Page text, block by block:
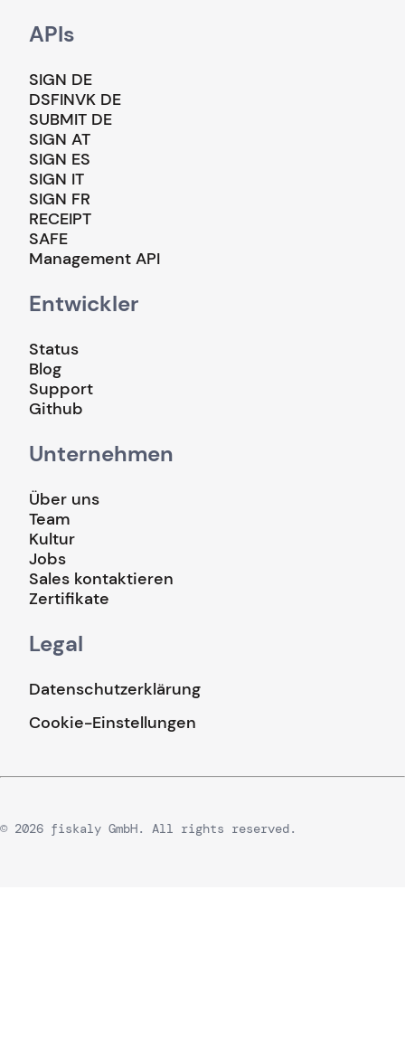
APIs
SIGN DE
DSFINVK DE
SUBMIT DE
SIGN AT
SIGN ES
SIGN IT
SIGN FR
RECEIPT
SAFE
Management API
Entwickler
Status
Blog
Support
Github
Unternehmen
Über uns
Team
Kultur
Jobs
Sales kontaktieren
Zertifikate
Legal
Datenschutzerklärung
Cookie-Einstellungen
© 2026 fiskaly GmbH. All rights reserved.